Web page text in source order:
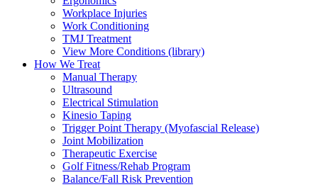
Workplace Injuries
Work Conditioning
TMJ Treatment
View More Conditions (library)
How We Treat
Manual Therapy
Ultrasound
Electrical Stimulation
Kinesio Taping
Trigger Point Therapy (Myofascial Release)
Joint Mobilization
Therapeutic Exercise
Golf Fitness/Rehab Program
Balance/Fall Risk Prevention